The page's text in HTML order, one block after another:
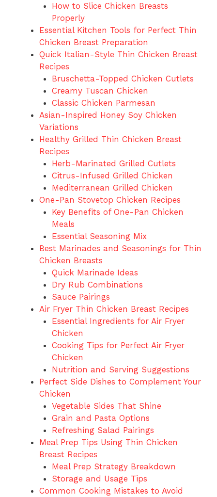
How to Slice Chicken Breasts
Properly
Essential Kitchen Tools for Perfect Thin
Chicken Breast Preparation
Quick Italian-Style Thin Chicken Breast
Recipes
Bruschetta-Topped Chicken Cutlets
Creamy Tuscan Chicken
Classic Chicken Parmesan
Asian-Inspired Honey Soy Chicken
Variations
Healthy Grilled Thin Chicken Breast
Recipes
Herb-Marinated Grilled Cutlets
Citrus-Infused Grilled Chicken
Mediterranean Grilled Chicken
One-Pan Stovetop Chicken Recipes
Key Benefits of One-Pan Chicken
Meals
Essential Seasoning Mix
Best Marinades and Seasonings for Thin
Chicken Breasts
Quick Marinade Ideas
Dry Rub Combinations
Sauce Pairings
Air Fryer Thin Chicken Breast Recipes
Essential Ingredients for Air Fryer
Chicken
Cooking Tips for Perfect Air Fryer
Chicken
Nutrition and Serving Suggestions
Perfect Side Dishes to Complement Your
Chicken
Vegetable Sides That Shine
Grain and Pasta Options
Refreshing Salad Pairings
Meal Prep Tips Using Thin Chicken
Breast Recipes
Meal Prep Strategy Breakdown
Storage and Usage Tips
Common Cooking Mistakes to Avoid